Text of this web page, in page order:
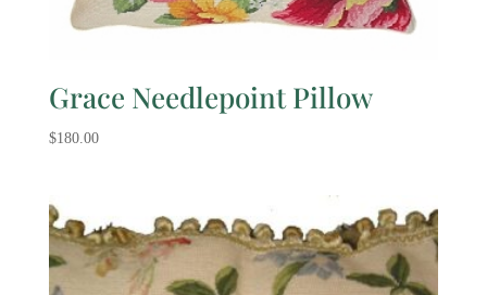
Grace Needlepoint Pillow
$180.00